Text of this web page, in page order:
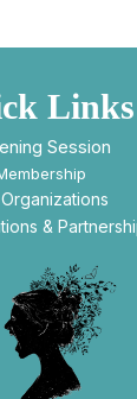
Links
Session
&